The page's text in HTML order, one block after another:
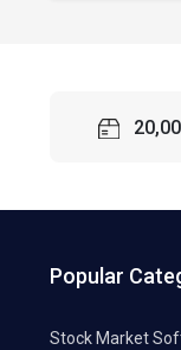
Popular
Stock Market